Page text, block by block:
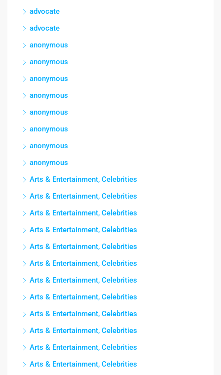
advocate
advocate
anonymous
anonymous
anonymous
anonymous
anonymous
anonymous
anonymous
anonymous
Arts & Entertainment, Celebrities
Arts & Entertainment, Celebrities
Arts & Entertainment, Celebrities
Arts & Entertainment, Celebrities
Arts & Entertainment, Celebrities
Arts & Entertainment, Celebrities
Arts & Entertainment, Celebrities
Arts & Entertainment, Celebrities
Arts & Entertainment, Celebrities
Arts & Entertainment, Celebrities
Arts & Entertainment, Celebrities
Arts & Entertainment, Celebrities